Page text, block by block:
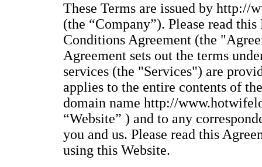
These Terms are issued by http://
(the “Company”). Please read
Conditions Agreement (the
Agreement sets out the terms
services (the "Services") are
applies to the entire contents of
domain name http://
“Website” ) and to any
you and us. Please read this
using this Website.